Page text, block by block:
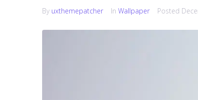
By uxthemepatcher In Wallpaper Posted